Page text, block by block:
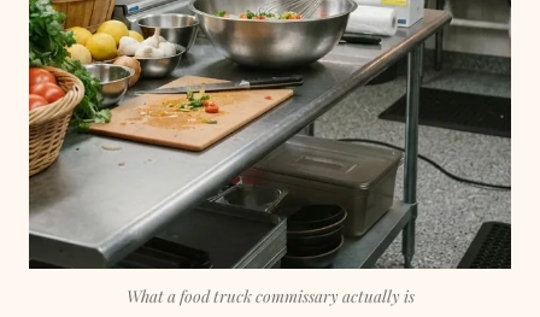
What a food truck commissary actually is